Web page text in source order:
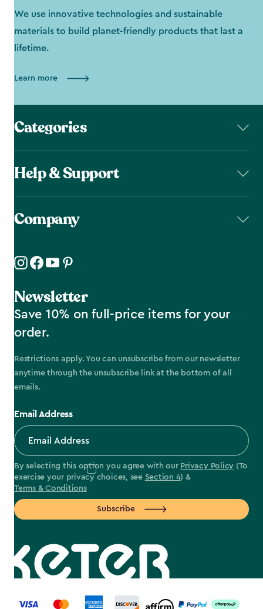
We use innovative technologies and sustainable
materials to build planet-friendly products that last a
lifetime.
Learn more
Categories
Help & Support
Company
Newsletter
Save 10% on full-price items for your
order.
Restrictions apply. You can unsubscribe from our newsletter
anytime through the unsubscribe link at the bottom of all
emails.
Email Address
By selecting this option you agree with our Privacy Policy (To
exercise your privacy choices, see Section 4) &
Terms & Conditions
Subscribe
label.payment